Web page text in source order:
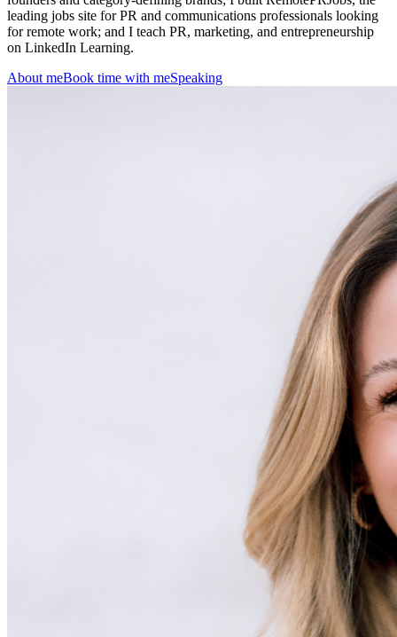
leading jobs site for PR and communications professionals looking
for remote work; and I teach PR, marketing, and entrepreneurship
on LinkedIn Learning.
About meBook time with meSpeaking